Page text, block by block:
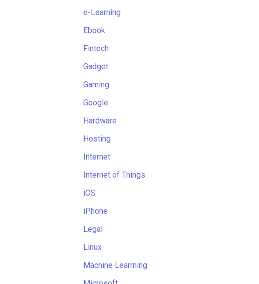
e-Learning
Ebook
Fintech
Gadget
Gaming
Google
Hardware
Hosting
Internet
Internet of Things
iOS
iPhone
Legal
Linux
Machine Learrning